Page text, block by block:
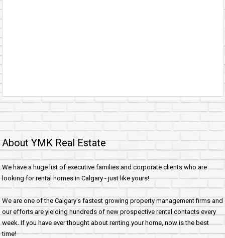
About YMK Real Estate
We have a huge list of executive families and corporate clients who are
looking for rental homes in Calgary - just like yours!
We are one of the Calgary's fastest growing property management firms and
our efforts are yielding hundreds of new prospective rental contacts every
week. If you have ever thought about renting your home, now is the best
time!